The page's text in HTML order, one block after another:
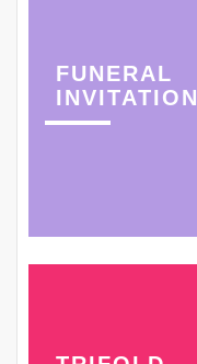
FUNERAL
INVITATION